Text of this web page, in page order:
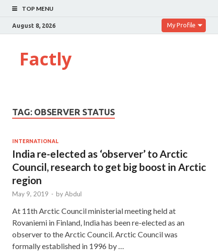
TOP MENU
August 8, 2026 My Profile
Factly
TAG: OBSERVER STATUS
INTERNATIONAL
India re-elected as ‘observer’ to Arctic
Council, research to get big boost in Arctic
region
May 9, 2019 - byAbdul
At 11th Arctic Council ministerial meeting held at
Rovaniemi in Finland, India has been re-elected as an
observer to the Arctic Council. Arctic Council was
formally established in 1996 by …